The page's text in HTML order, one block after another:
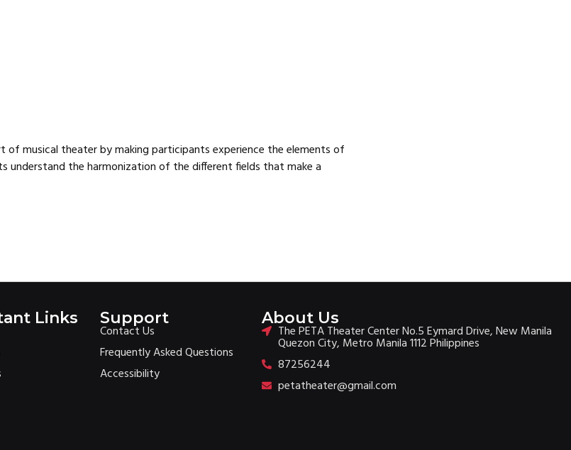
of musical theater by making participants experience the elements of
understand the harmonization of the different fields that make a
Links Support
Contact Us
Frequently Asked Questions
Accessibility
About Us
The PETA Theater Center No.5 Eymard Drive, New Manila
Quezon City, Metro Manila 1112 Philippines
87256244
petatheater@gmail.com